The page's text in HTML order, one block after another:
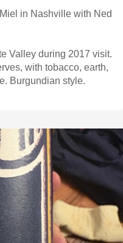
in Nashville with Ned
Valley during 2017 visit.
with tobacco, earth,
smoke, baking spice and perfume. Burgundian style.